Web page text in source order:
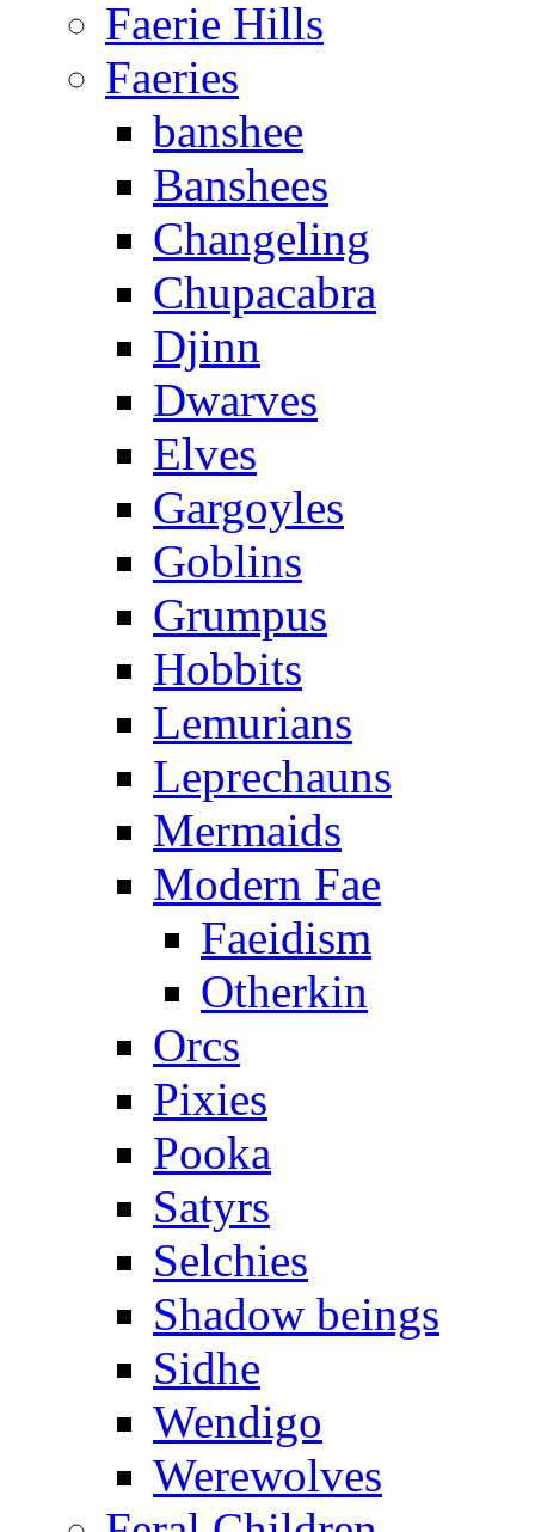
Faerie Hills
Faeries
banshee
Banshees
Changeling
Chupacabra
Djinn
Dwarves
Elves
Gargoyles
Goblins
Grumpus
Hobbits
Lemurians
Leprechauns
Mermaids
Modern Fae
Faeidism
Otherkin
Orcs
Pixies
Pooka
Satyrs
Selchies
Shadow beings
Sidhe
Wendigo
Werewolves